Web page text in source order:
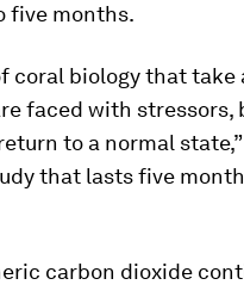
five months.
coral biology that
faced with
to a normal
that lasts five
carbon dioxide